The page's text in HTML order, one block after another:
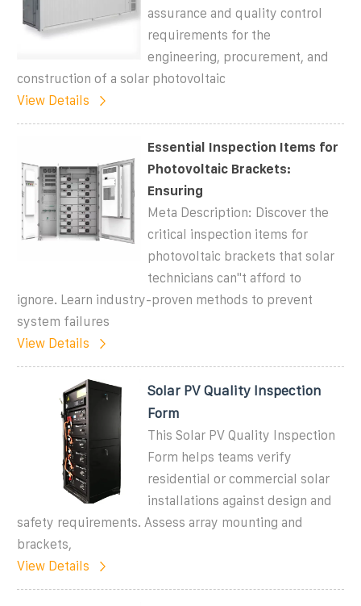
assurance and quality control
requirements for the
engineering, procurement, and
construction of a solar photovoltaic
View Details
Essential Inspection Items for
Photovoltaic Brackets:
Ensuring
Meta Description: Discover the
critical inspection items for
photovoltaic brackets that solar
technicians can''t afford to
ignore. Learn industry-proven methods to prevent
system failures
View Details
Solar PV Quality Inspection
Form
This Solar PV Quality Inspection
Form helps teams verify
residential or commercial solar
installations against design and
safety requirements. Assess array mounting and
brackets,
View Details